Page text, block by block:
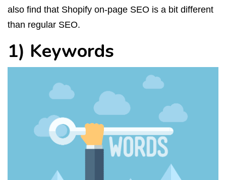
also find that Shopify on-page SEO is a bit different
than regular SEO.
1) Keywords